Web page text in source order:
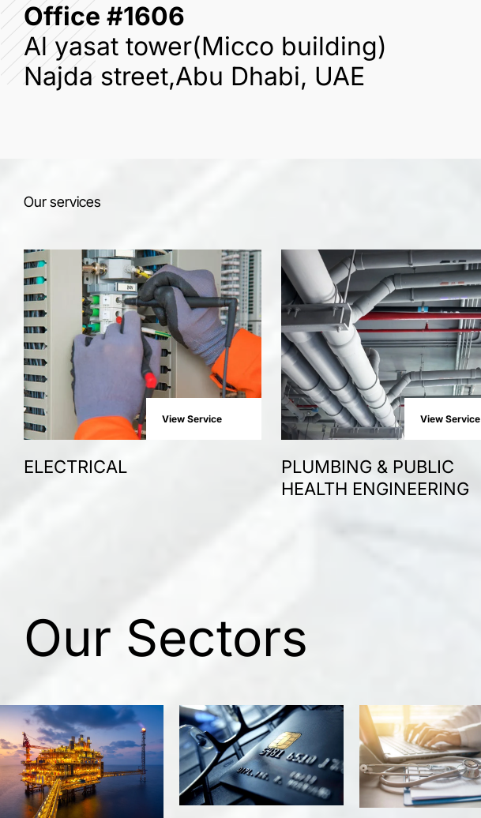
Office #1606
Al yasat tower(Micco building)
Najda street,Abu Dhabi, UAE
Our services
View Service
ELECTRICAL
View Service
PLUMBING & PUBLIC
HEALTH ENGINEERING
Our Sectors